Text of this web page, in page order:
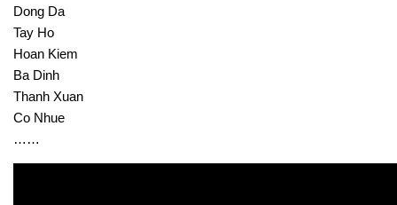
Dong Da
Tay Ho
Hoan Kiem
Ba Dinh
Thanh Xuan
Co Nhue
……